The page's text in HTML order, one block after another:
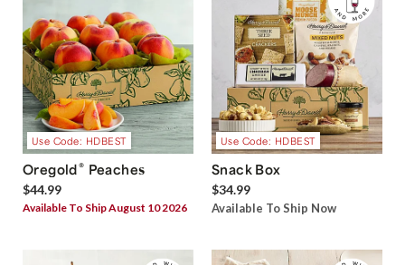
Use Code: HDBEST
Oregold® Peaches
$44.99
Available To Ship August 10 2026
Use Code: HDBEST
Snack Box
$34.99
Available To Ship Now